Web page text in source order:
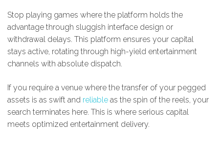
Stop playing games where the platform holds the
advantage through sluggish interface design or
withdrawal delays. This platform ensures your capital
stays active, rotating through high-yield entertainment
channels with absolute dispatch.
If you require a venue where the transfer of your pegged
assets is as swift and reliable as the spin of the reels, your
search terminates here. This is where serious capital
meets optimized entertainment delivery.